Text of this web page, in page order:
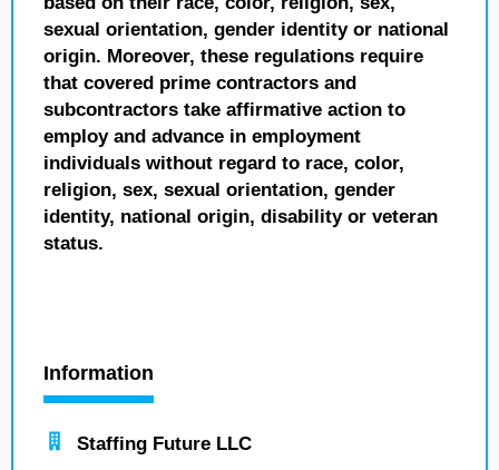
sexual orientation, gender identity or national
origin. Moreover, these regulations require
that covered prime contractors and
subcontractors take affirmative action to
employ and advance in employment
individuals without regard to race, color,
religion, sex, sexual orientation, gender
identity, national origin, disability or veteran
status.
Information
Staffing Future LLC